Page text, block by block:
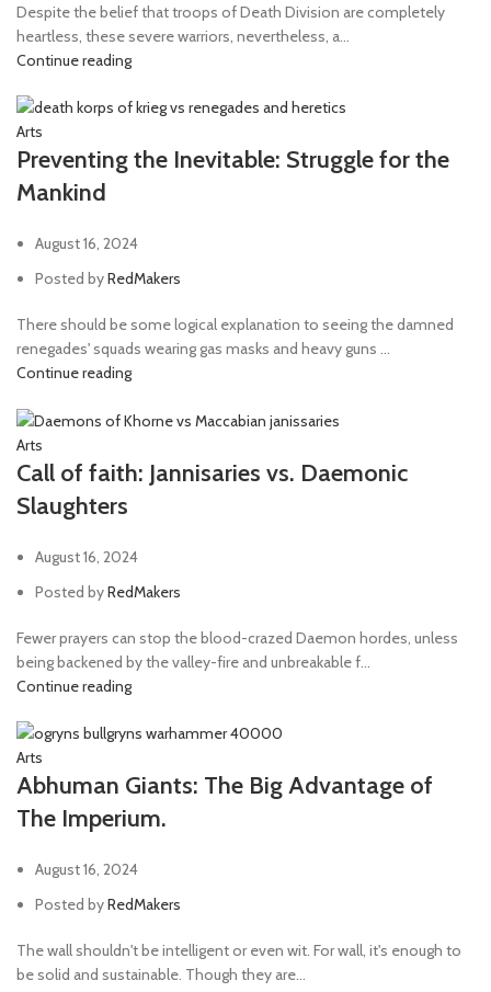
Despite the belief that troops of Death Division are completely
heartless, these severe warriors, nevertheless, a...
Continue reading
Arts
Preventing the Inevitable: Struggle for the
Mankind
August 16, 2024
Posted byRedMakers
There should be some logical explanation to seeing the damned
renegades' squads wearing gas masks and heavy guns ...
Continue reading
Arts
Call of faith: Jannisaries vs. Daemonic
Slaughters
August 16, 2024
Posted byRedMakers
Fewer prayers can stop the blood-crazed Daemon hordes, unless
being backened by the valley-fire and unbreakable f...
Continue reading
Arts
Abhuman Giants: The Big Advantage of
The Imperium.
August 16, 2024
Posted byRedMakers
The wall shouldn't be intelligent or even wit. For wall, it's enough to
be solid and sustainable. Though they are...